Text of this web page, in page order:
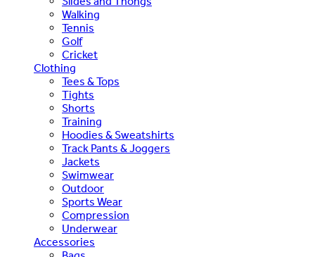
Walking
Tennis
Golf
Cricket
Clothing
Tees & Tops
Tights
Shorts
Training
Hoodies & Sweatshirts
Track Pants & Joggers
Jackets
Swimwear
Outdoor
Sports Wear
Compression
Underwear
Accessories